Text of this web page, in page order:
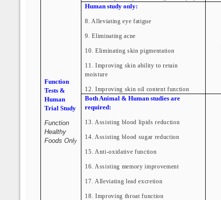
Function
Tests &
Human
Trial Study
Function
Healthy
Foods Only
Human study only:
8. Alleviating eye fatigue
9. Eliminating acne
10. Eliminating skin pigmentation
11. Improving skin ability to retain
moisture
12. Improving skin oil content function
Both Animal & Human studies are
required:
13. Assisting blood lipids reduction
14. Assisting blood sugar reduction
15. Anti-oxidative function
16. Assisting memory improvement
17. Alleviating lead excretion
18. Improving throat function